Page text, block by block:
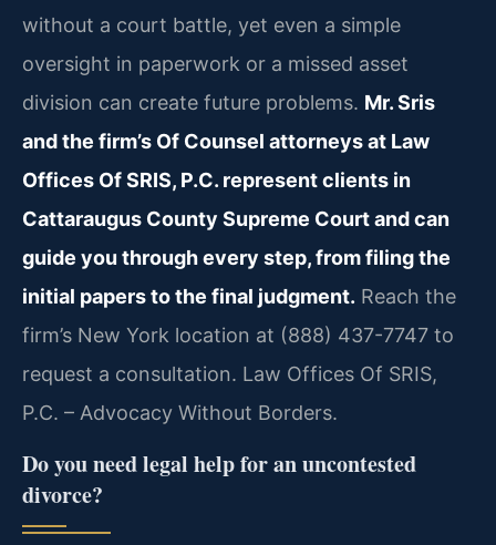
without a court battle, yet even a simple
oversight in paperwork or a missed asset
division can create future problems. Mr. Sris
and the firm’s Of Counsel attorneys at Law
Offices Of SRIS, P.C. represent clients in
Cattaraugus County Supreme Court and can
guide you through every step, from filing the
initial papers to the final judgment. Reach the
firm’s New York location at (888) 437-7747 to
request a consultation. Law Offices Of SRIS,
P.C. – Advocacy Without Borders.
Do you need legal help for an uncontested
divorce?